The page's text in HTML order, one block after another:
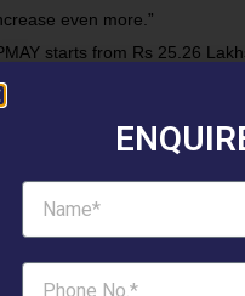
even more.”
starts from Rs 25.26
a popular trend among
our new project will fill.”